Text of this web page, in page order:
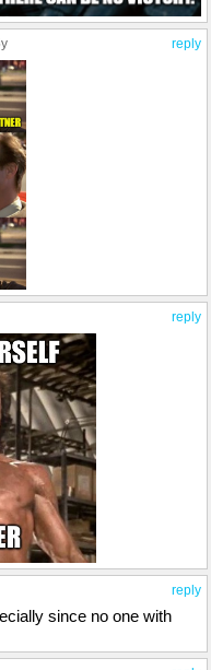
reply
reply
reply
since no one with